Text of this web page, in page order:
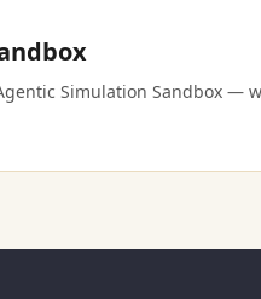
Simulation Sandbox —